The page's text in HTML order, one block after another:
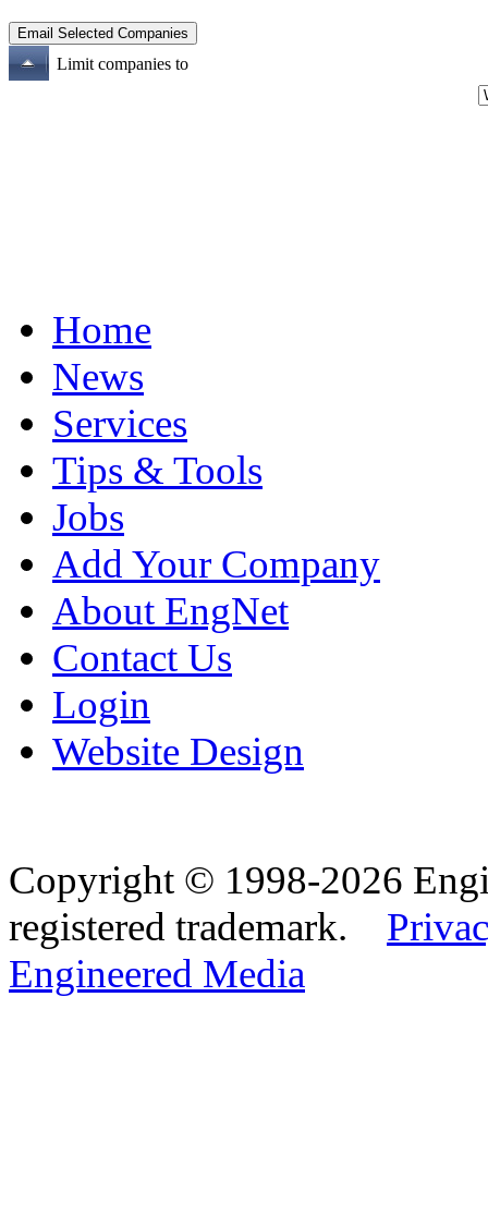
Limit companies to
Home
News
Services
Tips & Tools
Jobs
Add Your Company
About EngNet
Contact Us
Login
Website Design
Copyright © 1998-2026
registered trademark.
Engineered Media